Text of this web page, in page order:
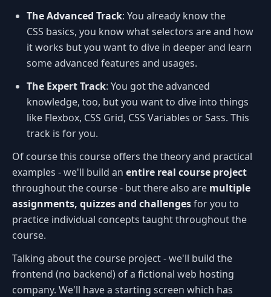
The Advanced Track: You already know the
CSS basics, you know what selectors are and how
it works but you want to dive in deeper and learn
some advanced features and usages.
The Expert Track: You got the advanced
knowledge, too, but you want to dive into things
like Flexbox, CSS Grid, CSS Variables or Sass. This
track is for you.
Of course this course offers the theory and practical
examples - we'll build an entire real course project
throughout the course - but there also are multiple
assignments, quizzes and challengesfor you to
practice individual concepts taught throughout the
course.
Talking about the course project - we'll build the
frontend (no backend) of a fictional web hosting
company. We'll have a starting screen which has